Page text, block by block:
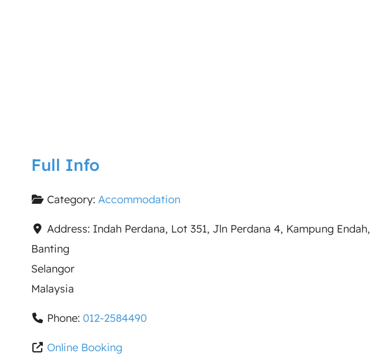
Full Info
Category:Accommodation
Address: Indah Perdana, Lot 351, Jln Perdana 4, Kampung Endah,
Banting
Selangor
Malaysia
Phone: 012-2584490
Online Booking